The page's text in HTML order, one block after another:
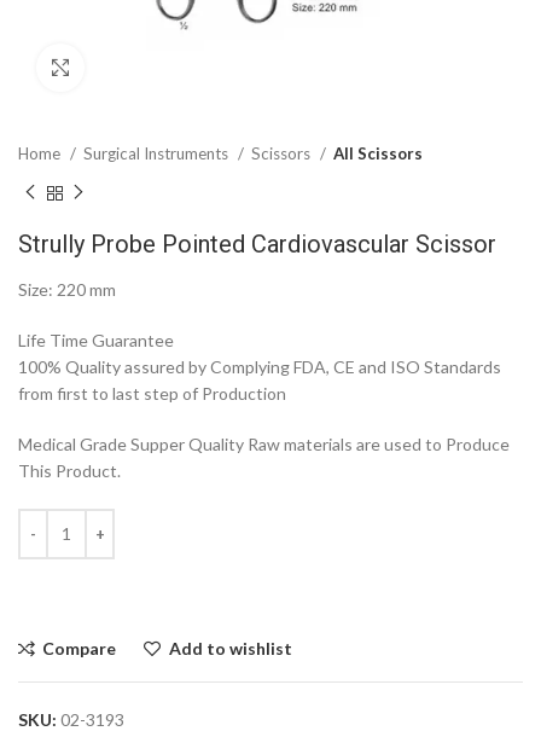
Home Surgical Instruments Scissors All Scissors
Strully Probe Pointed Cardiovascular Scissor
Size: 220 mm
Life Time Guarantee
100% Quality assured by Complying FDA, CE and ISO Standards
from first to last step of Production
Medical Grade Supper Quality Raw materials are used to Produce
This Product.
Compare Add to wishlist
SKU: 02-3193